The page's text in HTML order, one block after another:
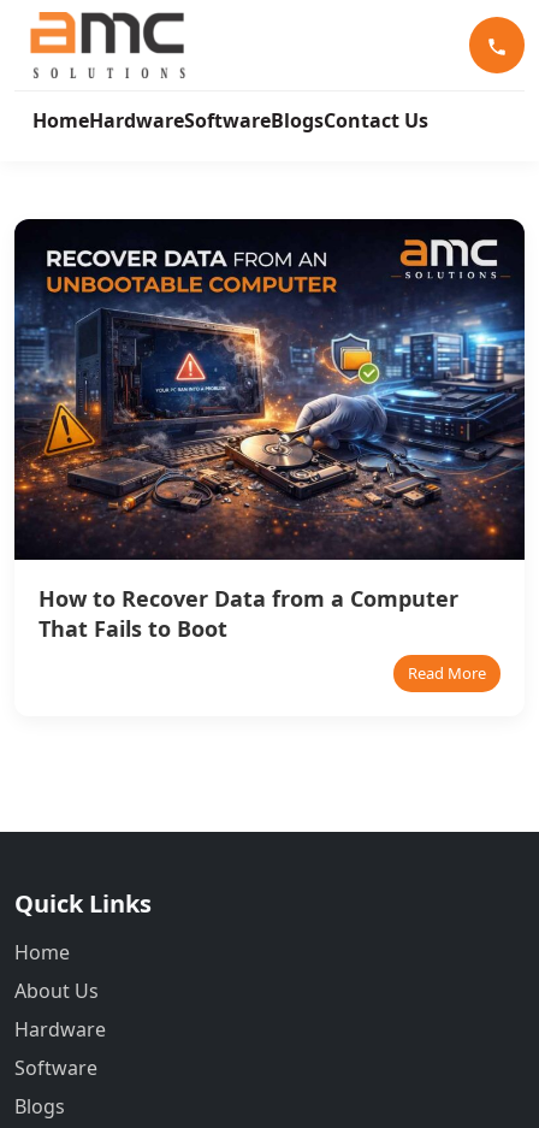
HomeHardwareSoftwareBlogsContact Us
How to Recover Data from a Computer
That Fails to Boot
Read More
Quick Links
Home
About Us
Hardware
Software
Blogs